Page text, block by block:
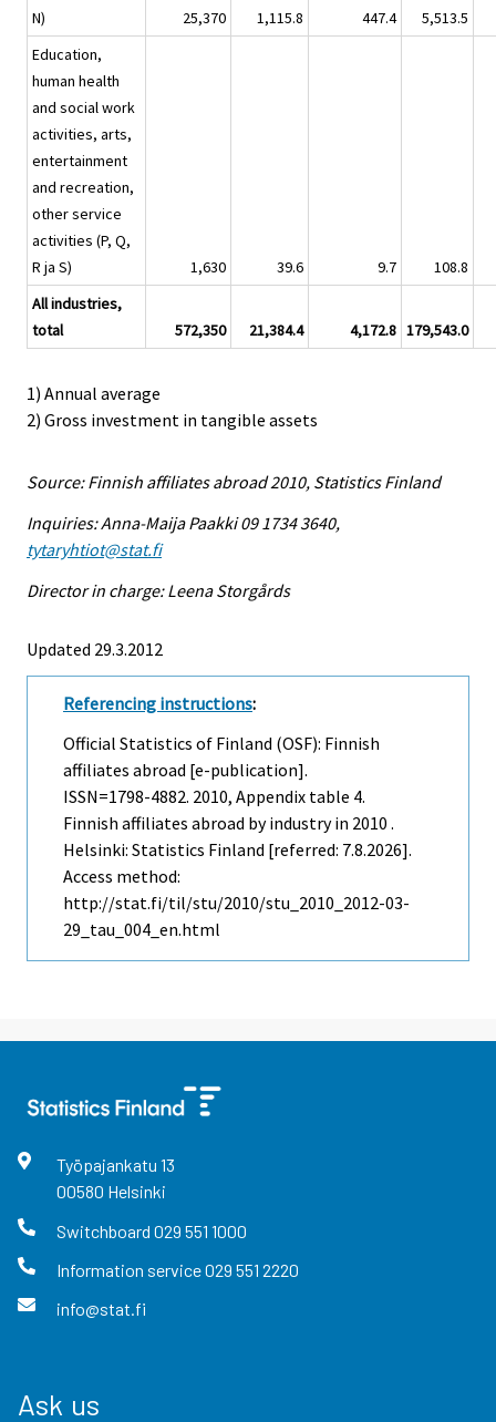
N)
25,370 1,115.8 447.4
5,513.5
Education,
human health
and social work
activities, arts,
entertainment
and recreation,
other service
activities (P, Q,
R ja S)
1,630 39.6 9.7
108.8
All industries,
total
572,350 21,384.4 4,172.8 179,543.0
1) Annual average
2) Gross investment in tangible assets
Source: Finnish affiliates abroad 2010, Statistics Finland
Inquiries: Anna-Maija Paakki 09 1734 3640,
tytaryhtiot@stat.fi
Director in charge: Leena Storgårds
Updated 29.3.2012
Referencing instructions:
Official Statistics of Finland (OSF): Finnish
affiliates abroad [e-publication].
ISSN=1798-4882. 2010, Appendix table 4.
Finnish affiliates abroad by industry in 2010 .
Helsinki: Statistics Finland [referred: 7.8.2026].
Access method:
http://stat.fi/til/stu/2010/stu_2010_2012-03-
29_tau_004_en.html
Työpajankatu 13
00580 Helsinki
Switchboard 029 551 1000
Information service029 551 2220
info@stat.fi
Ask us